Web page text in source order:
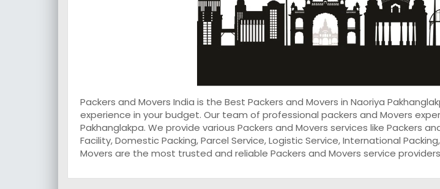
Packers and Movers India is the Best Packers and Movers in Naoriya
experience in your budget. Our team of professional packers and Movers
Pakhanglakpa. We provide various Packers and Movers services like Packers
Facility, Domestic Packing, Parcel Service, Logistic Service, International
Movers are the most trusted and reliable Packers and Movers service